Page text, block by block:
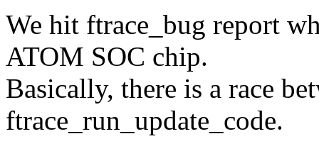
We hit ftrace_bug report
ATOM SOC chip.
Basically, there is a race
ftrace_run_update_code.